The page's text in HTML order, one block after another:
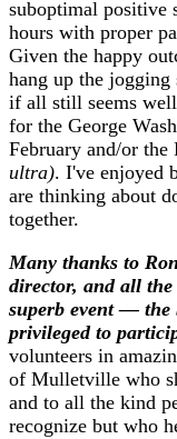
suboptimal positive
hours with proper
Given the happy
hang up the
if all still seems
for the George
February and/or
ultra). I've enjoyed
are thinking about
together.
Many thanks to Ron
director, and all
superb event — the
privileged to
volunteers in
of Mulletville who
and to all the kind
recognize but who